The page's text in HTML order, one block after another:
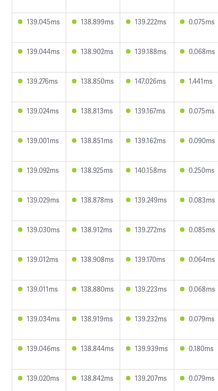
139.045ms 138.899ms 139.222ms 0.075ms
139.044ms 138.902ms 139.188ms 0.068ms
139.276ms 138.850ms 147.026ms 1.441ms
139.024ms 138.813ms 139.167ms 0.075ms
139.001ms 138.851ms 139.162ms 0.090ms
139.092ms 138.925ms 140.158ms 0.250ms
139.029ms 138.878ms 139.249ms 0.083ms
139.030ms 138.912ms 139.272ms 0.085ms
139.012ms 138.908ms 139.170ms 0.064ms
139.011ms 138.880ms 139.223ms 0.068ms
139.034ms 138.919ms 139.232ms 0.079ms
139.046ms 138.844ms 139.939ms 0.180ms
139.020ms 138.842ms 139.207ms 0.079ms